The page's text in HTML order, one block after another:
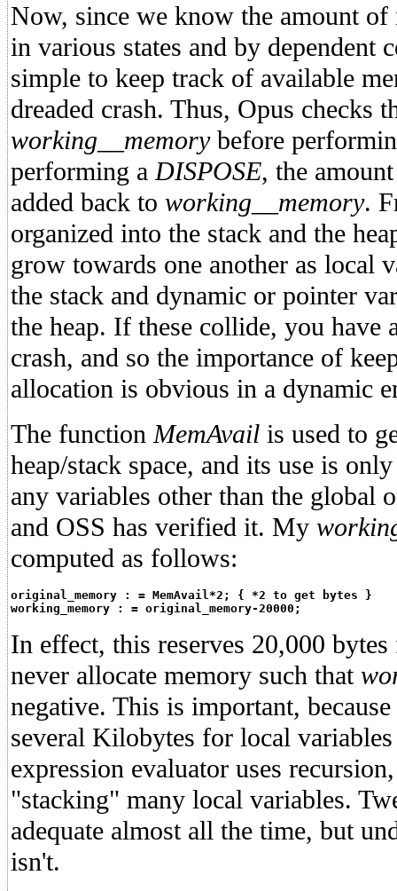
Now, since we know the amount
in various states and by dependent
simple to keep track of available
dreaded crash. Thus, Opus checks
working__memorybefore
performing aDISPOSE, the
added back to working__memory.
organized into the stack and the
grow towards one another as local
the stack and dynamic or pointer
the heap. If these collide, you have
crash, and so the importance of
allocation is obvious in a dynamic
The functionMemAvail is used to
heap/stack space, and its use is
any variables other than the global
and OSS has verified it. My
computed as follows:
original_memory : = MemAvail*2; { *2 to get bytes }
working_memory : = original_memory-20000;
In effect, this reserves 20,000
never allocate memory such that
negative. This is important,
several Kilobytes for local variables
expression evaluator uses
"stacking" many local variables.
adequate almost all the time, but
isn't.